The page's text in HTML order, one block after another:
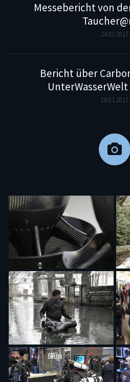
Messebericht von
24.01.2017
Bericht über
26.01.2017